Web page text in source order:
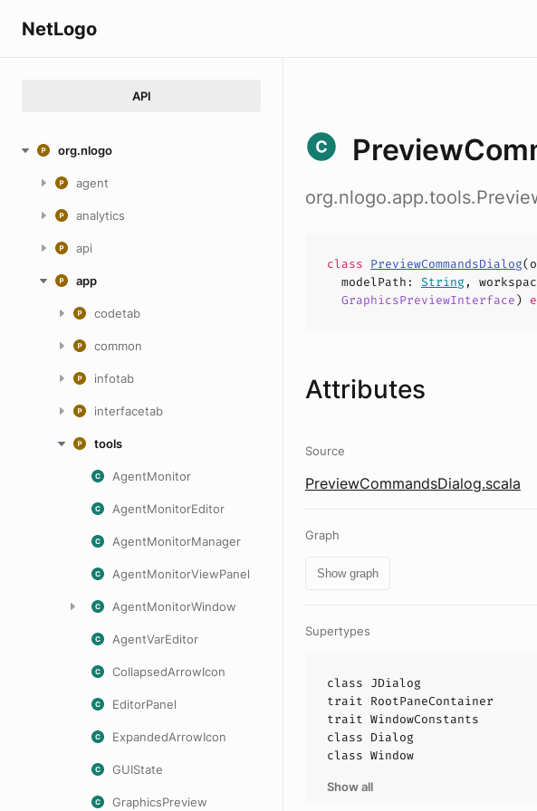
NetLogo
API
org.nlogo
agent
analytics
api
app
codetab
common
infotab
interfacetab
tools
AgentMonitor
AgentMonitorEditor
AgentMonitorManager
AgentMonitorViewPanel
AgentMonitorWindow
AgentVarEditor
CollapsedArrowIcon
EditorPanel
ExpandedArrowIcon
GUIState
GraphicsPreview
class PreviewCommandsDialog(
modelPath : String ,
GraphicsPreviewInterface)
Attributes
Source
PreviewCommandsDialog.scala
Graph
Show graph
Supertypes
class JDialog
trait RootPaneContainer
trait WindowConstants
class Dialog
class Window
Show all